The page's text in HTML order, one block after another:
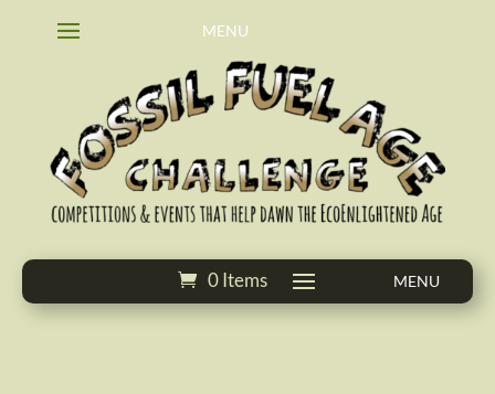
0 Items